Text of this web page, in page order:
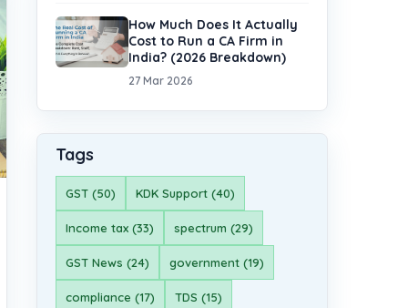
How Much Does It Actually
Cost to Run a CA Firm in
India? (2026 Breakdown)
27 Mar 2026
Tags
GST (50) KDK Support (40)
Income tax (33) spectrum (29)
GST News (24) government (19)
compliance (17) TDS (15)